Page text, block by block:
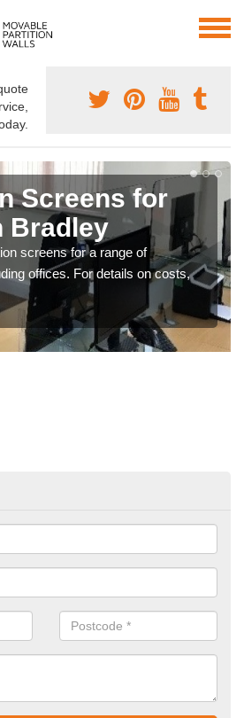
Screens for
Bradley
screens for a range of
offices. For details on costs,